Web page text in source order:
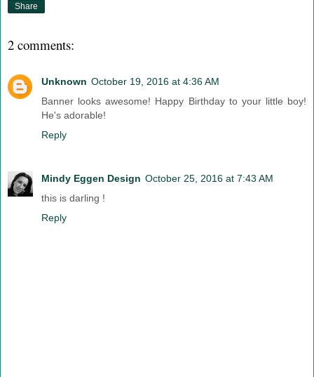
Share
2 comments:
Unknown October 19, 2016 at 4:36 AM
Banner looks awesome! Happy Birthday to your little boy!
He's adorable!
Reply
Mindy Eggen Design October 25, 2016 at 7:43 AM
this is darling !
Reply